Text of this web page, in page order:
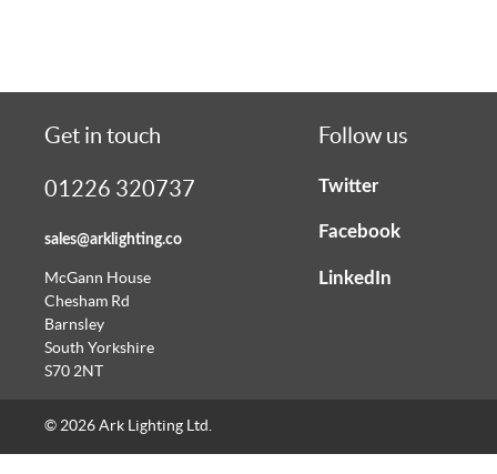
Get in touch
01226 320737
sales@arklighting.co
McGann House
Chesham Rd
Barnsley
South Yorkshire
S70 2NT
Follow us
Twitter
Facebook
LinkedIn
© 2026 Ark Lighting Ltd.